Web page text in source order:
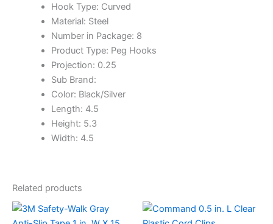
Hook Type: Curved
Material: Steel
Number in Package: 8
Product Type: Peg Hooks
Projection: 0.25
Sub Brand:
Color: Black/Silver
Length: 4.5
Height: 5.3
Width: 4.5
Related products